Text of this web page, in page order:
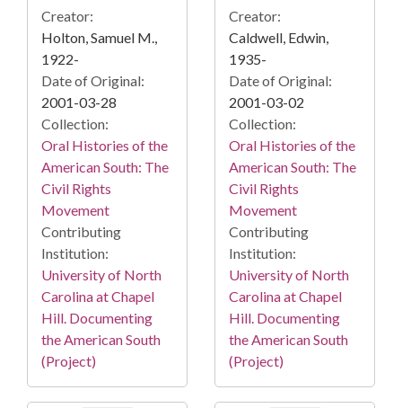
Creator:
Holton, Samuel M.,
1922-
Date of Original:
2001-03-28
Collection:
Oral Histories of the
American South: The
Civil Rights
Movement
Contributing
Institution:
University of North
Carolina at Chapel
Hill. Documenting
the American South
(Project)
Creator:
Caldwell, Edwin,
1935-
Date of Original:
2001-03-02
Collection:
Oral Histories of the
American South: The
Civil Rights
Movement
Contributing
Institution:
University of North
Carolina at Chapel
Hill. Documenting
the American South
(Project)